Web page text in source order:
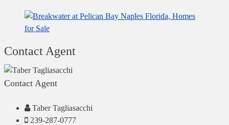
Contact Agent
Contact Agent
Taber Tagliasacchi
239-287-0777